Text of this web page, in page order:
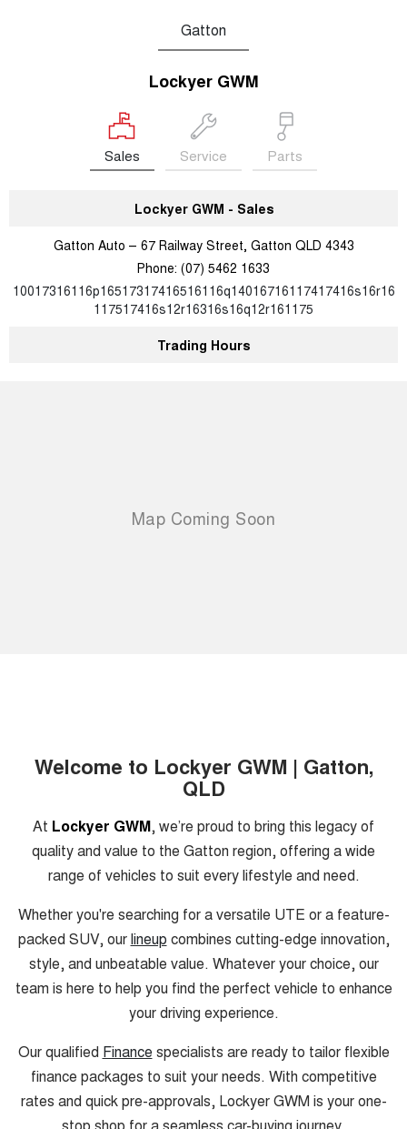
Gatton
Lockyer GWM
Sales Service Parts
Lockyer GWM - Sales
Gatton Auto – 67 Railway Street, Gatton QLD 4343
Phone: (07) 5462 1633
10017316116p16517317416516116q14016716117417416s16r16
117517416s12r16316s16q12r161175
Trading Hours
Welcome to Lockyer GWM | Gatton,
QLD
At Lockyer GWM, we’re proud to bring this legacy of
quality and value to the Gatton region, offering a wide
range of vehicles to suit every lifestyle and need.
Whether you're searching for a versatile UTE or a feature-
packed SUV, ourlineup combines cutting-edge innovation,
style, and unbeatable value. Whatever your choice, our
team is here to help you find the perfect vehicle to enhance
your driving experience.
Our qualified Finance specialists are ready to tailor flexible
finance packages to suit your needs. With competitive
rates and quick pre-approvals, Lockyer GWM is your one-
stop shop for a seamless car-buying journey.